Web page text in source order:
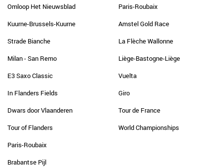
Omloop Het Nieuwsblad
Kuurne-Brussels-Kuurne
Strade Bianche
Milan - San Remo
E3 Saxo Classic
In Flanders Fields
Dwars door Vlaanderen
Tour of Flanders
Paris-Roubaix
Brabantse Pijl
Paris-Roubaix
Amstel Gold Race
La Flèche Wallonne
Liège-Bastogne-Liège
Vuelta
Giro
Tour de France
World Championships